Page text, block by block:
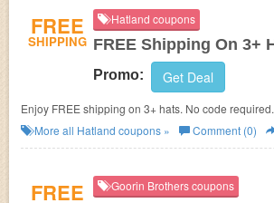
FREE
SHIPPING
Hatland coupons
FREE Shipping On 3+
Promo: Get Deal
Enjoy FREE shipping on 3+ hats. No code required.
More all Hatland coupons » Comment (0)
FREE Goorin Brothers coupons